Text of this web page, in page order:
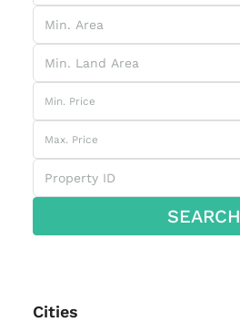
Min. Price
Max. Price
SEARCH
Cities